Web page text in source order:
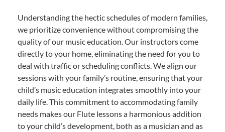
Understanding the hectic schedules of modern families,
we prioritize convenience without compromising the
quality of our music education. Our instructors come
directly to your home, eliminating the need for you to
deal with traffic or scheduling conflicts. We align our
sessions with your family’s routine, ensuring that your
child’s music education integrates smoothly into your
daily life. This commitment to accommodating family
needs makes our Flute lessons a harmonious addition
to your child’s development, both as a musician and as